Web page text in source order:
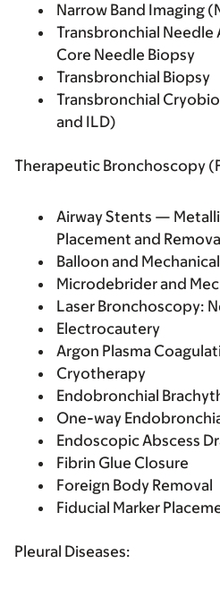
Narrow Band Imaging
Transbronchial Needle
Core Needle Biopsy
Transbronchial Biopsy
Transbronchial
and ILD)
Therapeutic Bronchoscopy
Airway Stents —
Placement and
Balloon and
Microdebrider and
Laser Bronchoscopy:
Electrocautery
Argon Plasma
Cryotherapy
Endobronchial
One-way
Endoscopic Abscess
Fibrin Glue Closure
Foreign Body Removal
Fiducial Marker
Pleural Diseases: